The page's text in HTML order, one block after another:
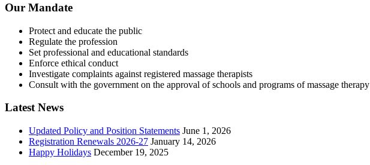
Our Mandate
Protect and educate the public
Regulate the profession
Set professional and educational standards
Enforce ethical conduct
Investigate complaints against registered massage therapists
Consult with the government on the approval of schools and programs of massage therapy
Latest News
Updated Policy and Position Statements June 1, 2026
Registration Renewals 2026-27 January 14, 2026
Happy Holidays December 19, 2025